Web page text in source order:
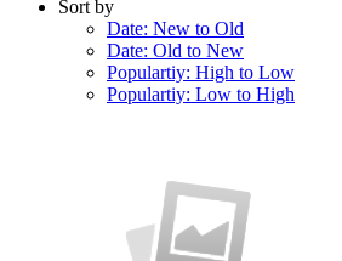
Sort by
Date: New to Old
Date: Old to New
Populartiy: High to Low
Populartiy: Low to High